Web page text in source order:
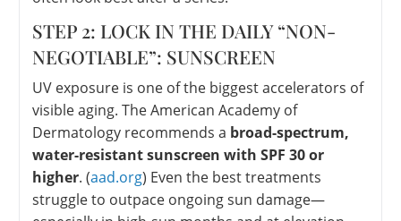
STEP 2: LOCK IN THE DAILY “NON-
NEGOTIABLE”: SUNSCREEN
UV exposure is one of the biggest accelerators of
visible aging. The American Academy of
Dermatology recommends a broad-spectrum,
water-resistant sunscreen with SPF 30 or
higher. (aad.org) Even the best treatments
struggle to outpace ongoing sun damage—